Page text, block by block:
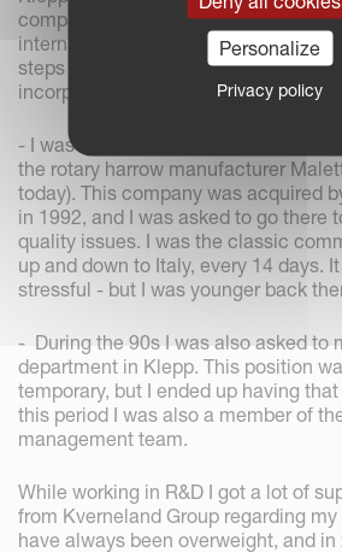
company had a rapid growth period
international acquisitions. This time
steps towards real internationalism
incorporated production facilities
- I was also asked to work six
the rotary harrow manufacturer
today). This company was acquired
in 1992, and I was asked to go there
quality issues. I was the classic
up and down to Italy, every 14 days.
stressful - but I was younger back
- During the 90s I was also asked to
department in Klepp. This position
temporary, but I ended up having
this period I was also a member of
management team.
While working in R&D I got a lot of
from Kverneland Group regarding
have always been overweight, and in
Personalize
Privacy policy